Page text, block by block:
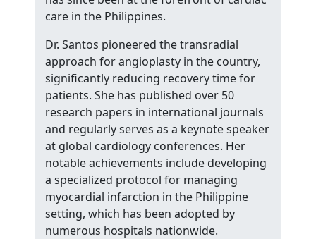
care in the Philippines.
Dr. Santos pioneered the transradial
approach for angioplasty in the country,
significantly reducing recovery time for
patients. She has published over 50
research papers in international journals
and regularly serves as a keynote speaker
at global cardiology conferences. Her
notable achievements include developing
a specialized protocol for managing
myocardial infarction in the Philippine
setting, which has been adopted by
numerous hospitals nationwide.